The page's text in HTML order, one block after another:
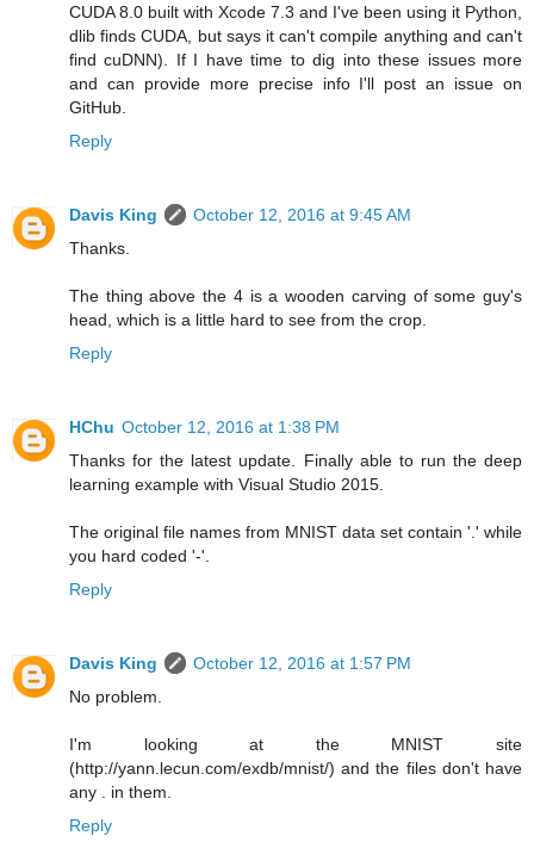
CUDA 8.0 built with Xcode 7.3 and I've been using it Python,
dlib finds CUDA, but says it can't compile anything and can't
find cuDNN). If I have time to dig into these issues more
and can provide more precise info I'll post an issue on
GitHub.
Reply
Davis King
October 12, 2016 at 9:45 AM
Thanks.
The thing above the 4 is a wooden carving of some guy's
head, which is a little hard to see from the crop.
Reply
HChu October 12, 2016 at 1:38 PM
Thanks for the latest update. Finally able to run the deep
learning example with Visual Studio 2015.
The original file names from MNIST data set contain '.' while
you hard coded '-'.
Reply
Davis King
October 12, 2016 at 1:57 PM
No problem.
I'm looking at the MNIST site
(http://yann.lecun.com/exdb/mnist/) and the files don't have
any . in them.
Reply